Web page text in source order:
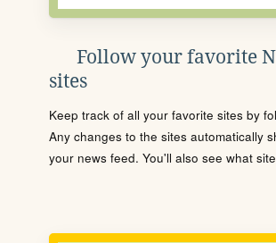
Follow your favorite
sites
Keep track of all your favorite sites by
Any changes to the sites automatically
your news feed. You'll also see what